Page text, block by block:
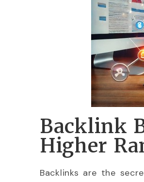
Backlink
Higher
Backlinks are the